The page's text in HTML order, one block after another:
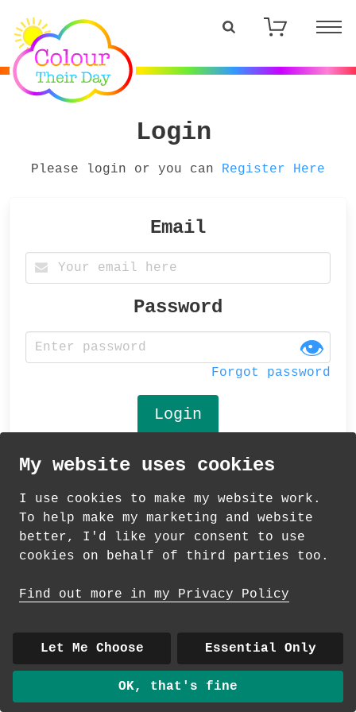
Login
Please login or you can Register Here
Email
Password
👁
Forgot password
© 2026 Andrea Martin
About| Contact | Colour Club |Delivery
|
Wholesale
My website uses cookies
I use cookies to make my website work.
To help make my marketing and website
better, I'd like your consent to use
cookies on behalf of third parties too.
Find out more in my Privacy Policy
Let Me Choose Essential Only
OK, that's fine